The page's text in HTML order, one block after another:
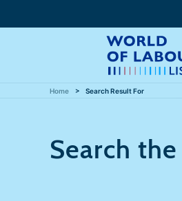
Home Search Result For
Search